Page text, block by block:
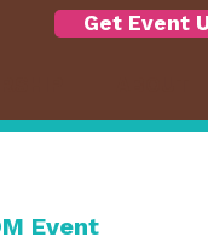
Get Event
Event